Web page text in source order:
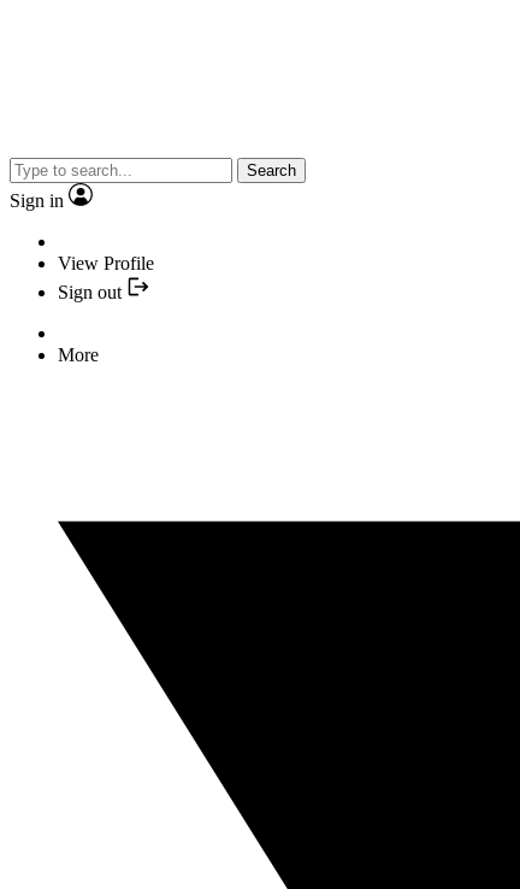
Search
Sign in
View Profile
Sign out
More